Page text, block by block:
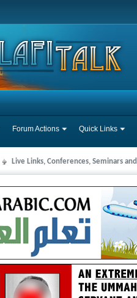
Forum Actions Quick Links
Live Links, Conferences, Seminars